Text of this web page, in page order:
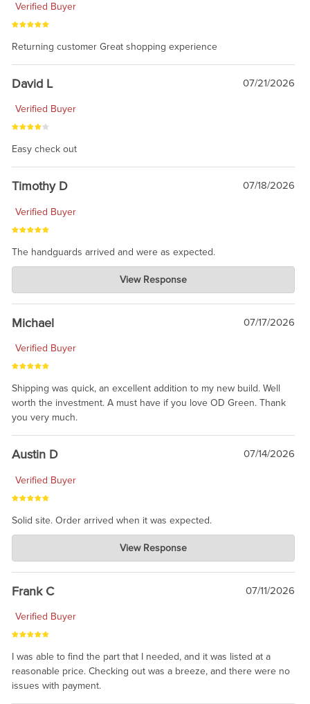
Verified Buyer
Returning customer Great shopping experience
David L 07/21/2026
Verified Buyer
Easy check out
Timothy D 07/18/2026
Verified Buyer
The handguards arrived and were as expected.
Charlie's Custom Clones
Jul 30, 2026
awesome to have no surprises. Hope you return. Thanks for
taking the time to share.
View Response
Michael 07/17/2026
Verified Buyer
Shipping was quick, an excellent addition to my new build. Well
worth the investment. A must have if you love OD Green. Thank
you very much.
Austin D 07/14/2026
Verified Buyer
Solid site. Order arrived when it was expected.
Charlie's Custom Clones
Jul 21, 2026
awsome, thanks for sharing. Head on over to Reddit, where the
prevailing wisdom is that we do not ship at all. LOL.
View Response
Frank C 07/11/2026
Verified Buyer
I was able to find the part that I needed, and it was listed at a
reasonable price. Checking out was a breeze, and there were no
issues with payment.